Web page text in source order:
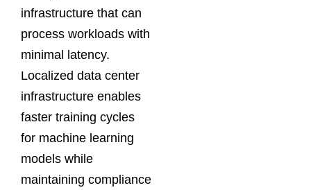
infrastructure that can
process workloads with
minimal latency.
Localized data center
infrastructure enables
faster training cycles
for machine learning
models while
maintaining compliance